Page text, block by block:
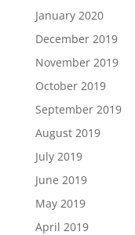
January 2020
December 2019
November 2019
October 2019
September 2019
August 2019
July 2019
June 2019
May 2019
April 2019